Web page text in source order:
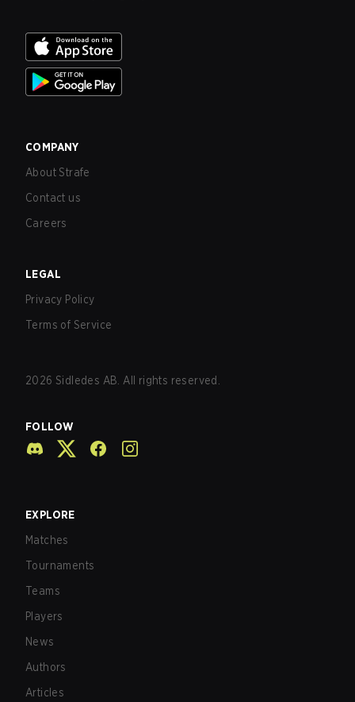
COMPANY
About Strafe
Contact us
Careers
LEGAL
Privacy Policy
Terms of Service
2026 Sidledes AB. All rights reserved.
FOLLOW
EXPLORE
Matches
Tournaments
Teams
Players
News
Authors
Articles